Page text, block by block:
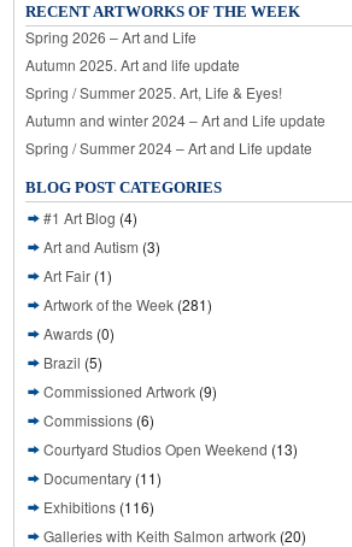
RECENT ARTWORKS OF THE WEEK
Spring 2026 – Art and Life
Autumn 2025. Art and life update
Spring / Summer 2025. Art, Life & Eyes!
Autumn and winter 2024 – Art and Life update
Spring / Summer 2024 – Art and Life update
BLOG POST CATEGORIES
#1 Art Blog (4)
Art and Autism (3)
Art Fair (1)
Artwork of the Week (281)
Awards (0)
Brazil (5)
Commissioned Artwork (9)
Commissions (6)
Courtyard Studios Open Weekend (13)
Documentary (11)
Exhibitions (116)
Galleries with Keith Salmon artwork (20)